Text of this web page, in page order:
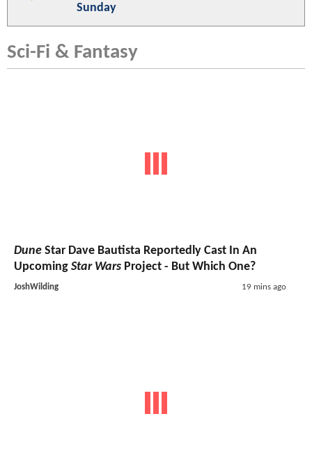
Sunday
Sci-Fi & Fantasy
Dune Star Dave Bautista Reportedly Cast In An
Upcoming Star Wars Project - But Which One?
JoshWilding 19 mins ago